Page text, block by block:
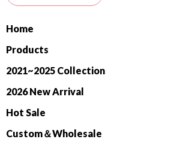
Home
Products
2021~2025 Collection
2026 New Arrival
Hot Sale
Custom＆Wholesale